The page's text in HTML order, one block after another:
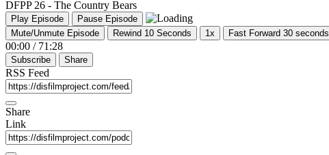
DFPP 26 - The Country Bears
Play Episode
Pause Episode
Mute/Unmute Episode
Rewind 10 Seconds 1x Fast Forward 30 seconds
00:00 / 71:28
Subscribe Share
RSS Feed
Share
Link